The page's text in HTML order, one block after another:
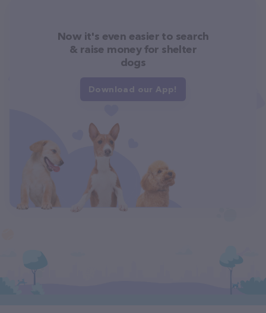
Now it's even easier to search
& raise money for shelter
dogs
Download our App!